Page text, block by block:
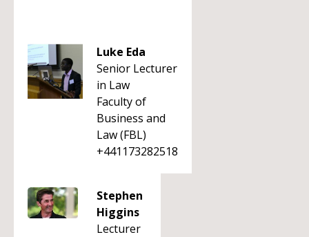
Luke Eda
Senior Lecturer
in Law
Faculty of
Business and
Law (FBL)
+441173282518
Stephen
Higgins
Lecturer